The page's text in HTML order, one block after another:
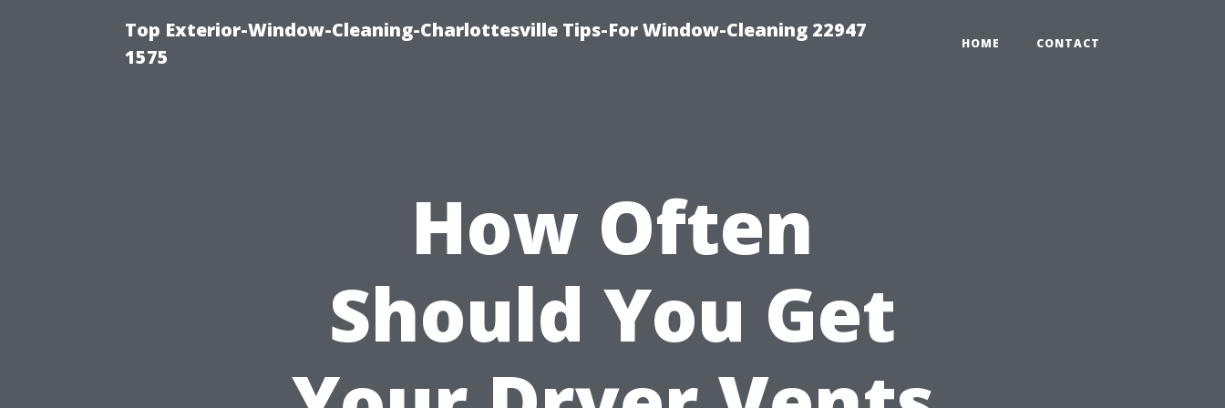
Top Exterior-Window-Cleaning-Charlottesville Tips-For Window-Cleaning 22947
1575
HOME CONTACT
How Often
Should You Get